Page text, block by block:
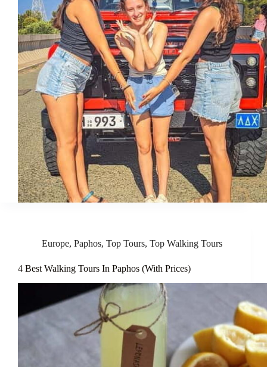
Europe, Paphos, Top Tours, Top Walking Tours
4 Best Walking Tours In Paphos (With Prices)